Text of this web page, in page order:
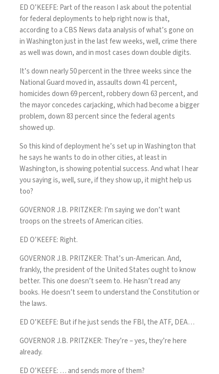
ED O’KEEFE: Part of the reason I ask about the potential
for federal deployments to help right now is that,
according to a CBS News data analysis of what’s gone on
in Washington just in the last few weeks, well, crime there
as well was down, and in most cases down double digits.
It’s down nearly 50 percent in the three weeks since the
National Guard moved in, assaults down 41 percent,
homicides down 69 percent, robbery down 63 percent, and
the mayor concedes carjacking, which had become a bigger
problem, down 83 percent since the federal agents
showed up.
So this kind of deployment he’s set up in Washington that
he says he wants to do in other cities, at least in
Washington, is showing potential success. And what I hear
you saying is, well, sure, if they show up, it might help us
too?
GOVERNOR J.B. PRITZKER: I’m saying we don’t want
troops on the streets of American cities.
ED O’KEEFE: Right.
GOVERNOR J.B. PRITZKER: That’s un-American. And,
frankly, the president of the United States ought to know
better. This one doesn’t seem to. He hasn’t read any
books. He doesn’t seem to understand the Constitution or
the laws.
ED O’KEEFE: But if he just sends the FBI, the ATF, DEA…
GOVERNOR J.B. PRITZKER: They’re – yes, they’re here
already.
ED O’KEEFE: … and sends more of them?